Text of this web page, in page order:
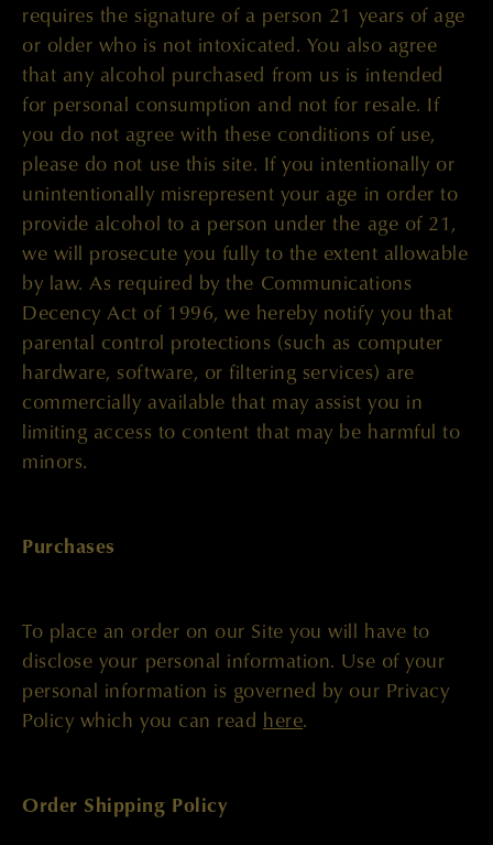
requires the signature of a person 21 years of age
or older who is not intoxicated. You also agree
that any alcohol purchased from us is intended
for personal consumption and not for resale. If
you do not agree with these conditions of use,
please do not use this site. If you intentionally or
unintentionally misrepresent your age in order to
provide alcohol to a person under the age of 21,
we will prosecute you fully to the extent allowable
by law. As required by the Communications
Decency Act of 1996, we hereby notify you that
parental control protections (such as computer
hardware, software, or filtering services) are
commercially available that may assist you in
limiting access to content that may be harmful to
minors.
Purchases
To place an order on our Site you will have to
disclose your personal information. Use of your
personal information is governed by our Privacy
Policy which you can read here.
Order Shipping Policy